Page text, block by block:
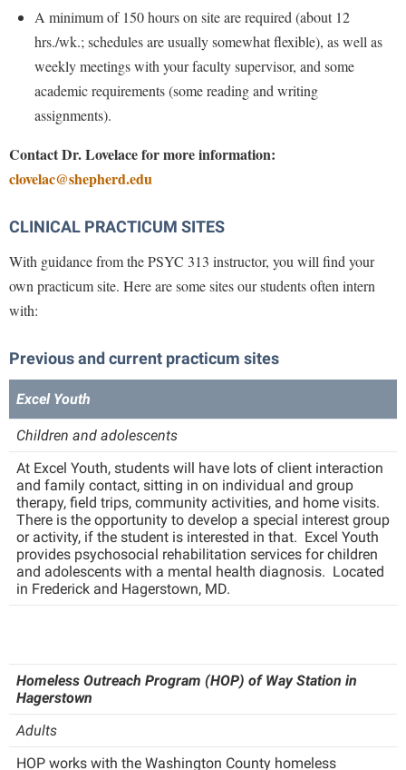
Tuition and Fees
Veterans
Consumer Information
Core Curriculum
Counseling Services
Dean's List
Dining Services
EPTA
Finance
Financial Aid
First Year Experience
Fraternity and Sorority Life
Global Student Leadership Team
Good Living Portal
Graduate Studies
Institutional Animal Care and Use Committee (IACUC)
International Shepherd
Internships
Non-Discrimination and Civility
Performing Arts Series at Shepherd
Phi Beta Delta Honor Society for International Scholars
Phi Kappa Phi Honor Society
Picket Student Newspaper
President's Office
Shepherd Magazine
Shepherd University Foundation
Education
Wellness Center
West Virginia Professor of the Year
Conference Services
Consumer Information
Core Curriculum
Counseling Services
Early Alerts
Faculty Affairs
Faculty Handbook
Faculty Senate
Finance
Human Resources
Institutional Animal Care and Use Committee (IACUC)
Institutional Research
Institutional Review Board
IT Services
Non-Discrimination and Civility
Parking
Police Department
President's Office
International Shepherd
Lifelong Learning
Music Events
Performing Arts Series at Shepherd
Room Reservations
Shepherdstown Visitors Center
Society for Creative Writing
Storyteller in Residence
The Robert C. Byrd Center for Congressional History and
Tours and Open Houses
Upward Bound Program
Wellness Center
Parking
A minimum of 150 hours on site are required (about 12
hrs./wk.; schedules are usually somewhat flexible), as well as
weekly meetings with your faculty supervisor, and some
academic requirements (some reading and writing
assignments).
Contact Dr. Lovelace for more information:
clovelac@shepherd.edu
CLINICAL PRACTICUM SITES
With guidance from the PSYC 313 instructor, you will find your
own practicum site. Here are some sites our students often intern
with:
Previous and current practicum sites
Excel Youth
Children and adolescents
At Excel Youth, students will have lots of client interaction
and family contact, sitting in on individual and group
therapy, field trips, community activities, and home visits.
There is the opportunity to develop a special interest group
or activity, if the student is interested in that. Excel Youth
provides psychosocial rehabilitation services for children
and adolescents with a mental health diagnosis. Located
in Frederick and Hagerstown, MD.
Homeless Outreach Program (HOP) of Way Station in
Hagerstown
Adults
HOP works with the Washington County homeless